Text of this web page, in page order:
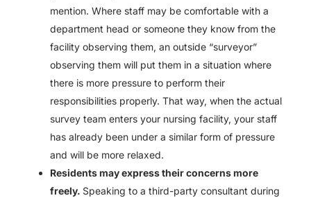
mention. Where staff may be comfortable with a
department head or someone they know from the
facility observing them, an outside “surveyor”
observing them will put them in a situation where
there is more pressure to perform their
responsibilities properly. That way, when the actual
survey team enters your nursing facility, your staff
has already been under a similar form of pressure
and will be more relaxed.
Residents may express their concerns more
freely. Speaking to a third-party consultant during